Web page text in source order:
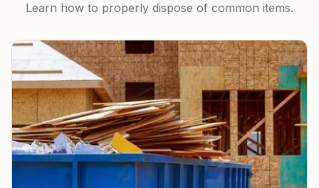
Learn how to properly dispose of common items.